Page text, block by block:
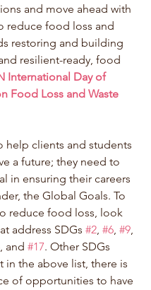
and move ahead with
reduce food loss and
restoring and building
resilient-ready, food
International Day of
Food Loss and Waste
help clients and students
a future; they need to
in ensuring their careers
the Global Goals. To
reduce food loss, look
address SDGs #2, #6, #9,
, and #17. Other SDGs
in the above list, there is
of opportunities to have